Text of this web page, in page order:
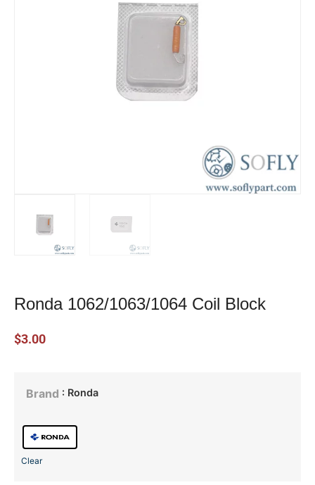
Ronda 1062/1063/1064 Coil Block
$3.00
Brand : Ronda
Clear